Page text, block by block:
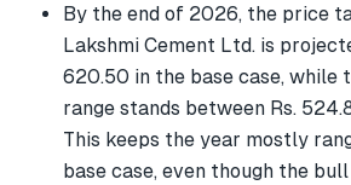
By the end of 2026, the price
Lakshmi Cement Ltd. is
620.50 in the base case,
range stands between Rs.
This keeps the year mostly
base case, even though the